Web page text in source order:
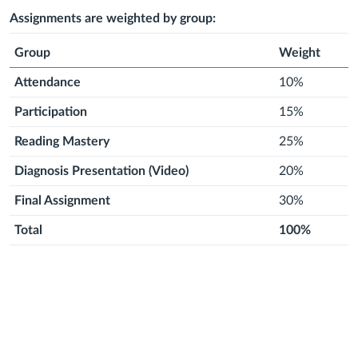
2026
2026
2026
month
2026
month
month
Assignments are weighted by group:
Group Weight
Attendance 10%
Participation 15%
Reading Mastery 25%
Diagnosis Presentation (Video) 20%
Final Assignment 30%
Total 100%